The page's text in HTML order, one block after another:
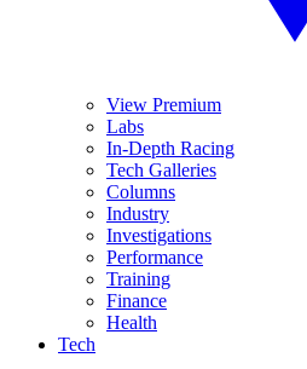
View Premium
Labs
In-Depth Racing
Tech Galleries
Columns
Industry
Investigations
Performance
Training
Finance
Health
Tech